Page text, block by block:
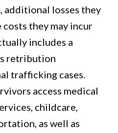
additional losses they
they may incur
includes a
retribution
trafficking cases.
access medical
childcare,
as well as